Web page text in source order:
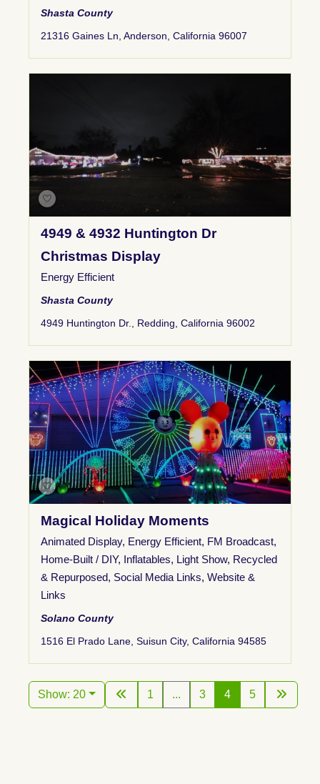
Shasta County
21316 Gaines Ln, Anderson, California 96007
4949 & 4932 Huntington Dr
Christmas Display
Energy Efficient
Shasta County
4949 Huntington Dr., Redding, California 96002
Magical Holiday Moments
Animated Display, Energy Efficient, FM Broadcast,
Home-Built / DIY, Inflatables, Light Show, Recycled
& Repurposed, Social Media Links, Website &
Links
Solano County
1516 El Prado Lane, Suisun City, California 94585
Show: 20 1 ... 3 4 5